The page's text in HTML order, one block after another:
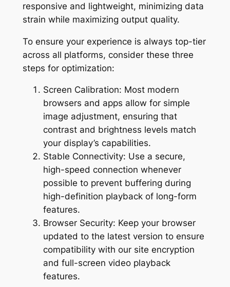
responsive and lightweight, minimizing data
strain while maximizing output quality.
To ensure your experience is always top-tier
across all platforms, consider these three
steps for optimization:
Screen Calibration: Most modern
browsers and apps allow for simple
image adjustment, ensuring that
contrast and brightness levels match
your display’s capabilities.
Stable Connectivity: Use a secure,
high-speed connection whenever
possible to prevent buffering during
high-definition playback of long-form
features.
Browser Security: Keep your browser
updated to the latest version to ensure
compatibility with our site encryption
and full-screen video playback
features.